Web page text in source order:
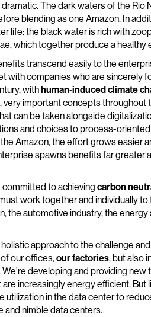
The dark waters of the
blending as one Amazon. In
life: the black water is rich with
which together produce a
transcend easily to the
with companies who are sincerely
withhuman-induced climate
important concepts throughout
can be taken alongside
and choices to process-
Amazon, the effort grows easier
spawns benefits far greater
committed to achieving carbon
work together and individually
the automotive industry, the
holistic approach to the challenge
our offices,our factories, but also
developing and providing
increasingly energy efficient. But
utilization in the data center to
and nimble data centers.